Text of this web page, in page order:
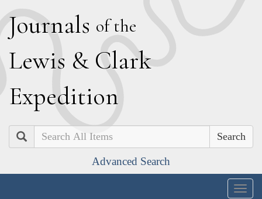
Journals of the
Lewis & Clark
Expedition
Search
Advanced Search